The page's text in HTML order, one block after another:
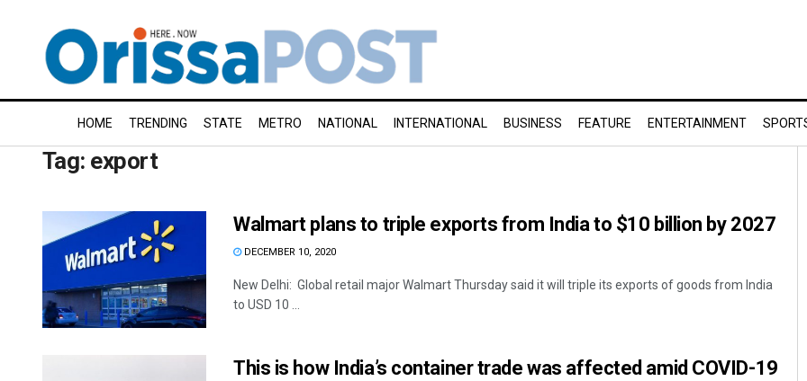
HOME TRENDING STATE METRO NATIONAL INTERNATIONAL BUSINESS FEATURE ENTERTAINMENT
Tag: export
Walmart plans to triple exports from India to $10 billion by 2027
DECEMBER 10, 2020
New Delhi: Global retail major Walmart Thursday said it will triple its exports of goods from India
to USD 10 ...
This is how India’s container trade was affected amid COVID-19